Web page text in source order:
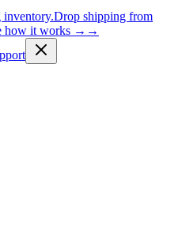
inventory.Drop shipping from
how it works → →